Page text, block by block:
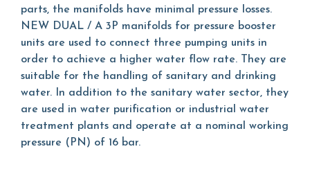
parts, the manifolds have minimal pressure losses.
NEW DUAL / A 3P manifolds for pressure booster
units are used to connect three pumping units in
order to achieve a higher water flow rate. They are
suitable for the handling of sanitary and drinking
water. In addition to the sanitary water sector, they
are used in water purification or industrial water
treatment plants and operate at a nominal working
pressure (PN) of 16 bar.